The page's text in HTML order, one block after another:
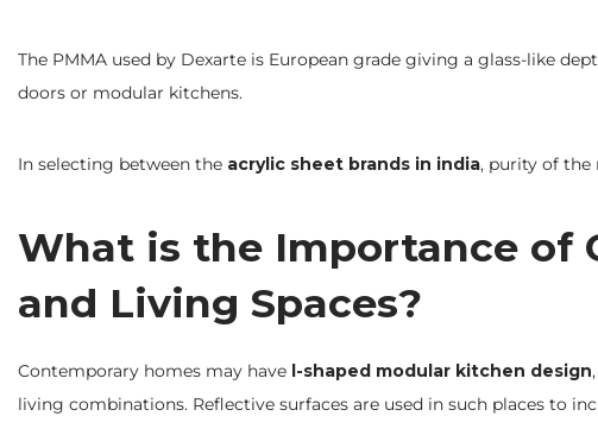
The PMMA used by Dexarte is European grade giving a glass-like
doors or modular kitchens.
In selecting between the acrylic sheet brands in india, purity of the
What is the Importance of
and Living Spaces?
Contemporary homes may have l-shaped modular kitchen design
living combinations. Reflective surfaces are used in such places to